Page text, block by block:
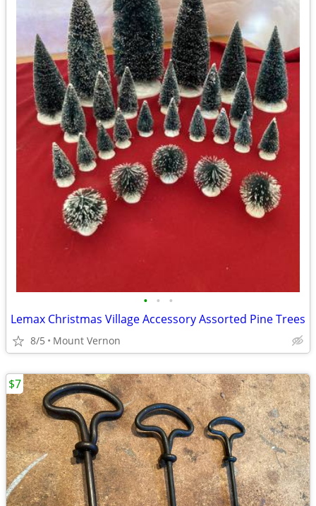
• • •
Lemax Christmas Village Accessory Assorted Pine Trees
8/5 Mount Vernon
$7